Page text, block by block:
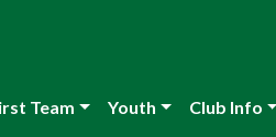
Team Youth Club Info